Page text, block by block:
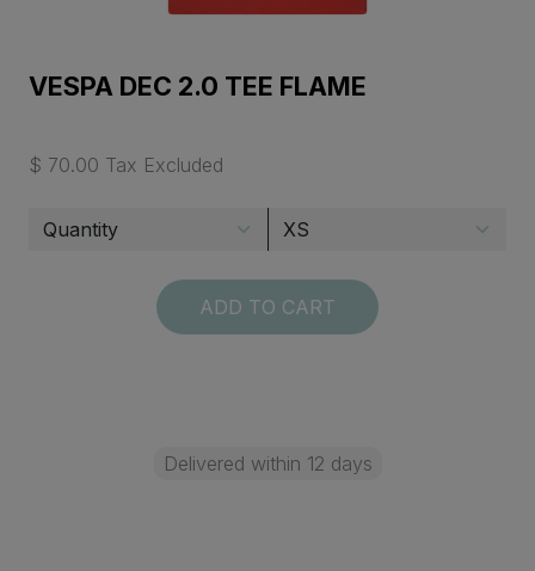
VESPA DEC 2.0 TEE FLAME
$ 70.00 Tax Excluded
ADD TO CART
Delivered within 12 days